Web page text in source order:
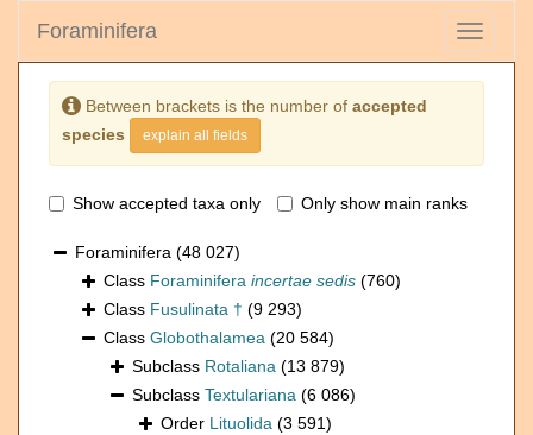
Toggle
Foraminifera
Between brackets is the number of accepted
species
explain all fields
Show accepted taxa only Only show main ranks
Foraminifera (48 027)
Class Foraminifera incertae sedis (760)
Class Fusulinata † (9 293)
Class Globothalamea (20 584)
Subclass Rotaliana (13 879)
Subclass Textulariana (6 086)
Order Lituolida (3 591)